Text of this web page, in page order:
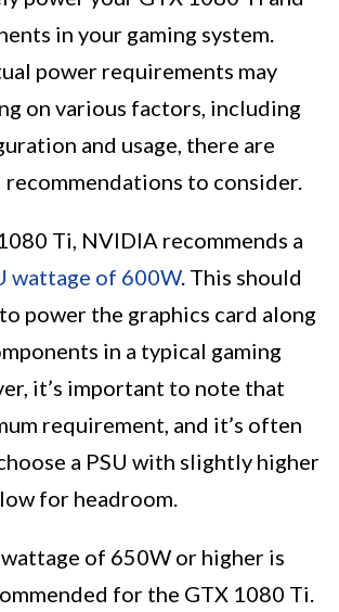
in your gaming system.
power requirements may
on various factors, including
and usage, there are
recommendations to consider.
Ti, NVIDIA recommends a
wattage of 600W. This should
power the graphics card along
in a typical gaming
it’s important to note that
requirement, and it’s often
a PSU with slightly higher
for headroom.
of 650W or higher is
for the GTX 1080 Ti.